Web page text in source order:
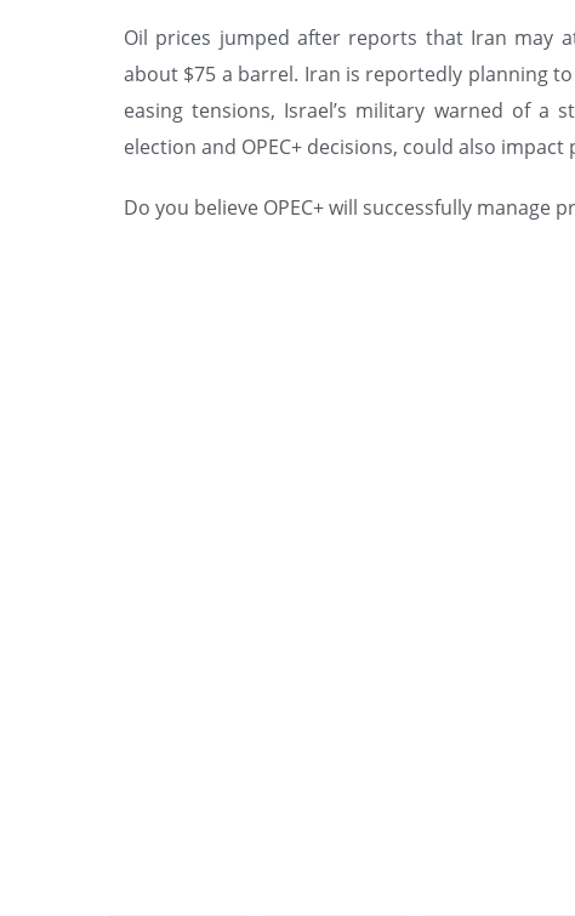
Oil prices jumped after reports that Iran may
about $75 a barrel. Iran is reportedly planning
easing tensions, Israel’s military warned of a
election and OPEC+ decisions, could also impact
Do you believe OPEC+ will successfully